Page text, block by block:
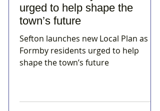
urged to help shape the
town’s future
Sefton launches new Local Plan as
Formby residents urged to help
shape the town’s future